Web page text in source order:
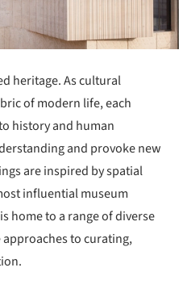
heritage. As cultural
of modern life, each
history and human
and provoke new
are inspired by spatial
influential museum
home to a range of diverse
to curating,